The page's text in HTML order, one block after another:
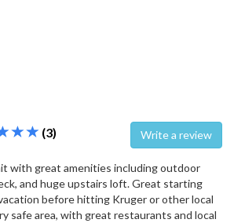
(3) Write a review
with great amenities including outdoor
and huge upstairs loft. Great starting
before hitting Kruger or other local
safe area, with great restaurants and local